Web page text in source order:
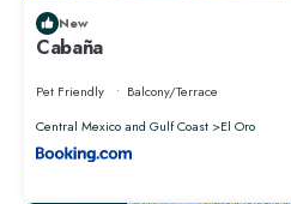
New
Cabaña
Pet Friendly
Balcony/Terrace
Central Mexico and Gulf Coast
El Oro